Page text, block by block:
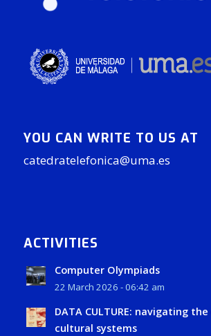
YOU CAN WRITE TO US AT
catedratelefonica@uma.es
ACTIVITIES
Computer Olympiads
22 March 2026 - 06:42 am
DATA CULTURE: navigating
cultural systems